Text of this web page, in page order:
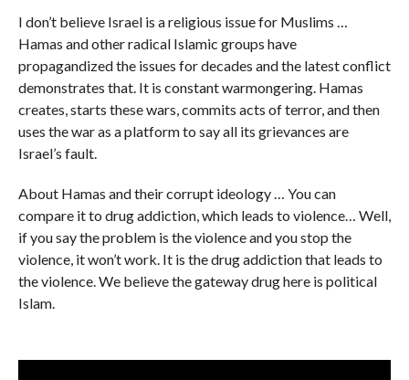
I don’t believe Israel is a religious issue for Muslims …
Hamas and other radical Islamic groups have
propagandized the issues for decades and the latest conflict
demonstrates that. It is constant warmongering. Hamas
creates, starts these wars, commits acts of terror, and then
uses the war as a platform to say all its grievances are
Israel’s fault.
About Hamas and their corrupt ideology … You can
compare it to drug addiction, which leads to violence… Well,
if you say the problem is the violence and you stop the
violence, it won’t work. It is the drug addiction that leads to
the violence. We believe the gateway drug here is political
Islam.